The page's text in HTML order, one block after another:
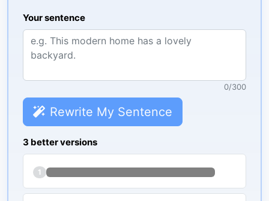
Your sentence
0/300
Rewrite My Sentence
3 better versions
1